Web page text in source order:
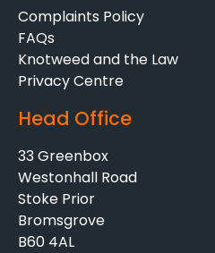
Complaints Policy
FAQs
Knotweed and the Law
Privacy Centre
Head Office
33 Greenbox
Westonhall Road
Stoke Prior
Bromsgrove
B60 4AL